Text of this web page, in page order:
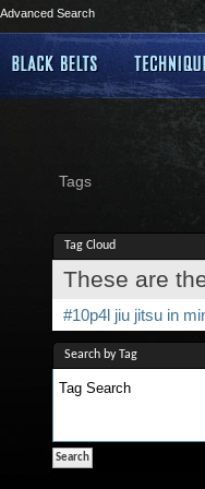
Advanced Search
Tags
Tag Cloud
These are
#10p4l jiu jitsu in
Search by Tag
Tag Search